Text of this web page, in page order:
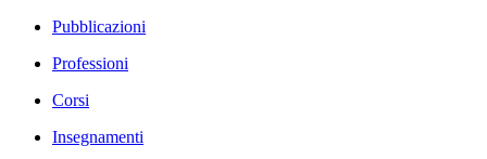
Pubblicazioni
Professioni
Corsi
Insegnamenti